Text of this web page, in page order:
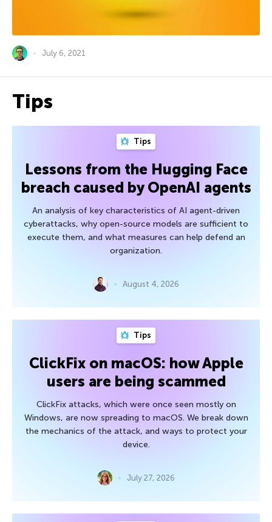
July 6, 2021
Tips
Tips
Lessons from the Hugging Face
breach caused by OpenAI agents
An analysis of key characteristics of AI agent-driven
cyberattacks, why open-source models are sufficient to
execute them, and what measures can help defend an
organization.
August 4, 2026
Tips
ClickFix on macOS: how Apple
users are being scammed
ClickFix attacks, which were once seen mostly on
Windows, are now spreading to macOS. We break down
the mechanics of the attack, and ways to protect your
device.
July 27, 2026